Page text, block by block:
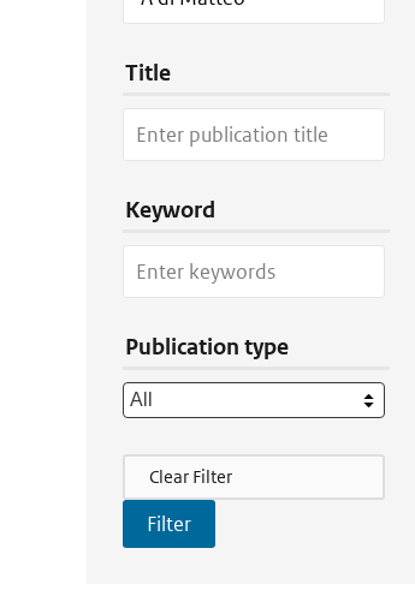
Title
Keyword
Publication type
Filter Actions
Clear Filter